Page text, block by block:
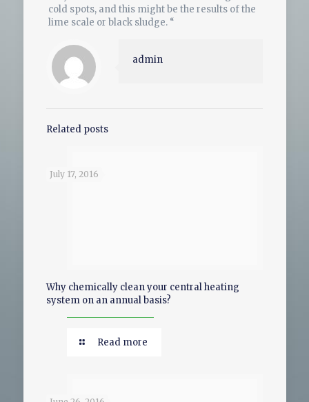
cold spots, and this might be the results of the
lime scale or black sludge. “
admin
Related posts
July 17, 2016
Why chemically clean your central heating
system on an annual basis?
Read more